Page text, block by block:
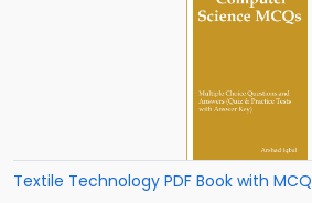
Textile Technology PDF Book with MCQ